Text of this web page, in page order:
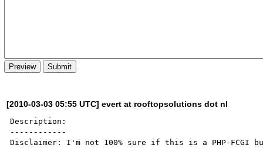
[2010-03-03 05:55 UTC] evert at rooftopsolutions dot nl
Description:
------------
Disclaimer: I'm not 100% sure if this is a PHP-FCGI